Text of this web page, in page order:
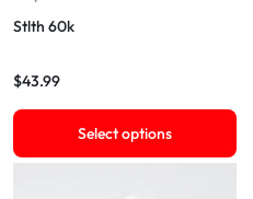
Stlth 60k
$43.99
Select options